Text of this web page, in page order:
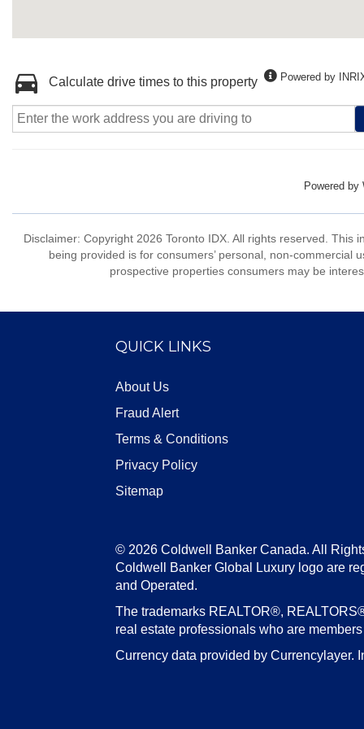
Calculate drive times to this property Powered by
Powered by
Disclaimer: Copyright 2026 Toronto IDX. All rights reserved.
being provided is for consumers’ personal, non-
prospective properties consumers may be
QUICK LINKS
About Us
Fraud Alert
Terms & Conditions
Privacy Policy
Sitemap
© 2026 Coldwell Banker Canada. All
Coldwell Banker Global Luxury logo are
and Operated.
The trademarks REALTOR®,
real estate professionals who are
Currency data provided by Currencylayer.